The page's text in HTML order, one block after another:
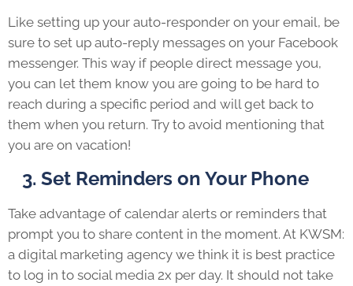
Like setting up your auto-responder on your email, be
sure to set up auto-reply messages on your Facebook
messenger. This way if people direct message you,
you can let them know you are going to be hard to
reach during a specific period and will get back to
them when you return. Try to avoid mentioning that
you are on vacation!
3. Set Reminders on Your Phone
Take advantage of calendar alerts or reminders that
prompt you to share content in the moment. At KWSM:
a digital marketing agency we think it is best practice
to log in to social media 2x per day. It should not take